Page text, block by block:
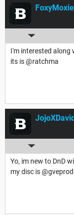
I'm interested along
its is @ratchma
Yo, im new to DnD
my disc is